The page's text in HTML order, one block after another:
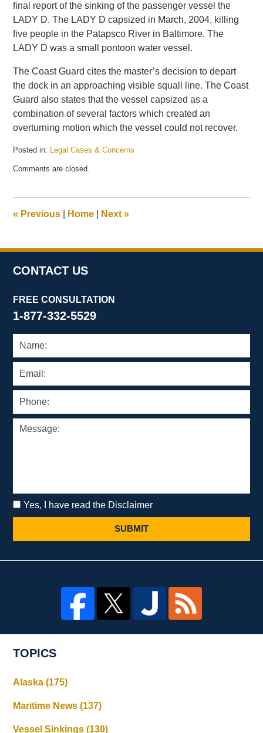
final report of the sinking of the passenger vessel the
LADY D. The LADY D capsized in March, 2004, killing
five people in the Patapsco River in Baltimore. The
LADY D was a small pontoon water vessel.
The Coast Guard cites the master’s decision to depart
the dock in an approaching visible squall line. The Coast
Guard also states that the vessel capsized as a
combination of several factors which created an
overturning motion which the vessel could not recover.
Posted in: Legal Cases & Concerns
September
am
Comments are closed.
« Previous Home Next»
CONTACT US
FREE CONSULTATION
1-877-332-5529
Yes, I have read the Disclaimer
SUBMIT
TOPICS
Alaska(175)
Maritime News(137)
Vessel Sinkings(130)